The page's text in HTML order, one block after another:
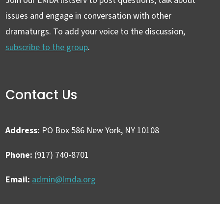
issues and engage in conversation with other
dramaturgs. To add your voice to the discussion,
subscribe to the group.
Contact Us
Address: PO Box 586 New York, NY 10108
Phone: (917) 740-8701
Email: admin@lmda.org